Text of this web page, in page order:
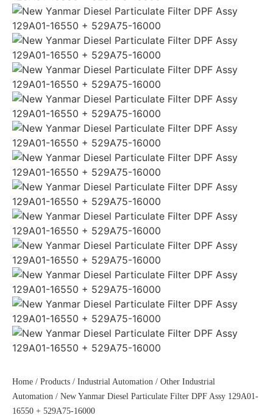
Home / Products / Industrial Automation / Other Industrial
Automation / New Yanmar Diesel Particulate Filter DPF Assy 129A01-
16550 + 529A75-16000